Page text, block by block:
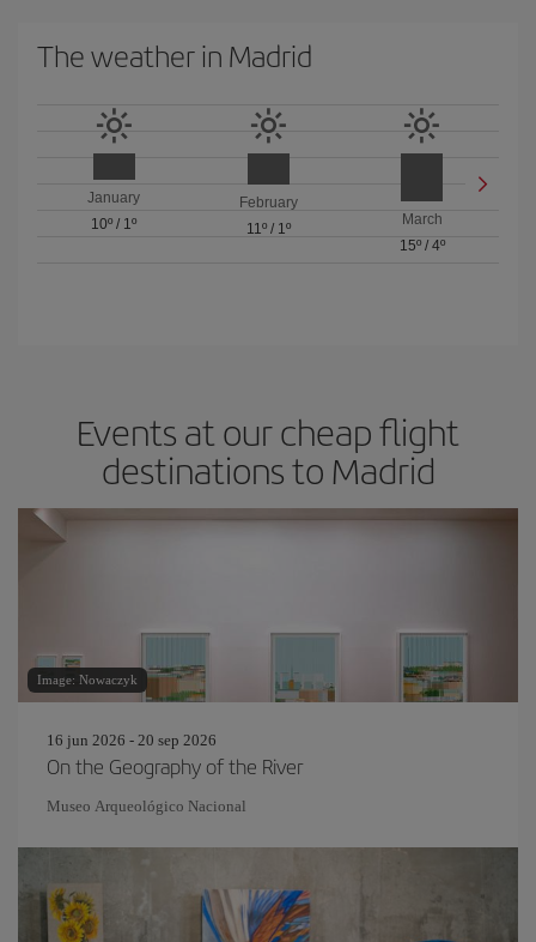
The weather in Madrid
January
10º / 1º
February
11º/ 1º
March
15º/ 4º
Events at our cheap flight
destinations to Madrid
Image: Nowaczyk
16 jun 2026 - 20 sep 2026
On the Geography of the River
Museo Arqueológico Nacional